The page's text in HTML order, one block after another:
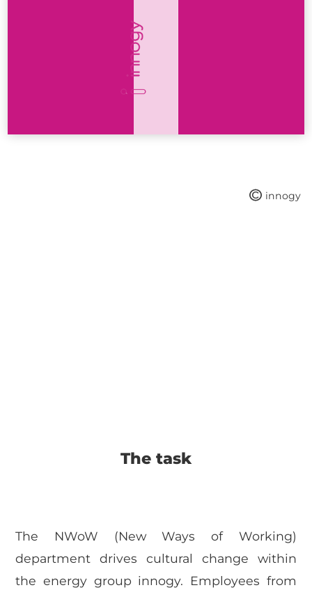
innogy
The task
The NWoW (New Ways of Working)
department drives cultural change within
the energy group innogy. Employees from